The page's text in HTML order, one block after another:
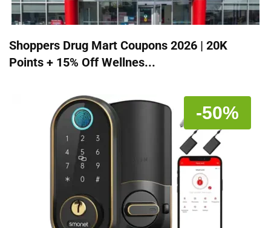
Shoppers Drug Mart Coupons 2026 | 20K
Points + 15% Off Wellnes...
-50%